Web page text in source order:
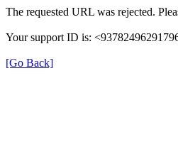
The requested URL was rejected.
Your support ID is:
[Go Back]